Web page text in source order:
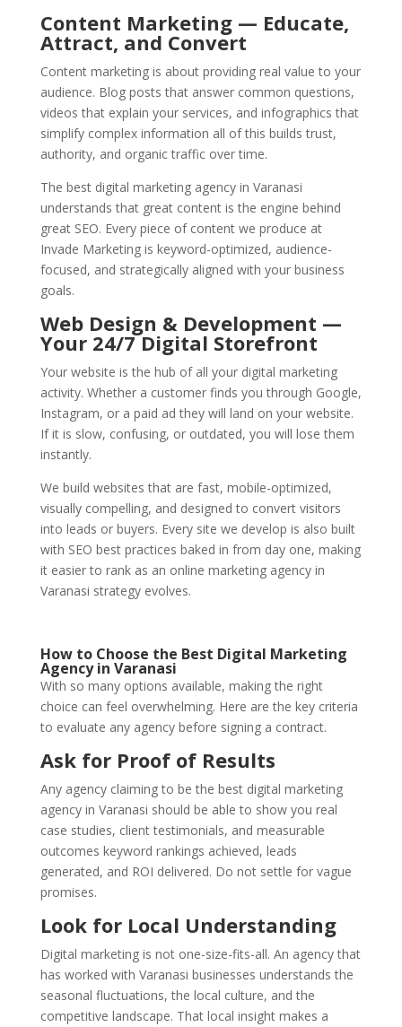
Content Marketing — Educate,
Attract, and Convert
Content marketing is about providing real value to your
audience. Blog posts that answer common questions,
videos that explain your services, and infographics that
simplify complex information all of this builds trust,
authority, and organic traffic over time.
The best digital marketing agency in Varanasi
understands that great content is the engine behind
great SEO. Every piece of content we produce at
Invade Marketing is keyword-optimized, audience-
focused, and strategically aligned with your business
goals.
Web Design & Development —
Your 24/7 Digital Storefront
Your website is the hub of all your digital marketing
activity. Whether a customer finds you through Google,
Instagram, or a paid ad they will land on your website.
If it is slow, confusing, or outdated, you will lose them
instantly.
We build websites that are fast, mobile-optimized,
visually compelling, and designed to convert visitors
into leads or buyers. Every site we develop is also built
with SEO best practices baked in from day one, making
it easier to rank as an online marketing agency in
Varanasi strategy evolves.
How to Choose the Best Digital Marketing
Agency in Varanasi
With so many options available, making the right
choice can feel overwhelming. Here are the key criteria
to evaluate any agency before signing a contract.
Ask for Proof of Results
Any agency claiming to be the best digital marketing
agency in Varanasi should be able to show you real
case studies, client testimonials, and measurable
outcomes keyword rankings achieved, leads
generated, and ROI delivered. Do not settle for vague
promises.
Look for Local Understanding
Digital marketing is not one-size-fits-all. An agency that
has worked with Varanasi businesses understands the
seasonal fluctuations, the local culture, and the
competitive landscape. That local insight makes a